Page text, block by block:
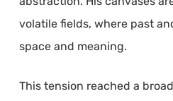
volatile fields, where past
space and meaning.
This tension reached a